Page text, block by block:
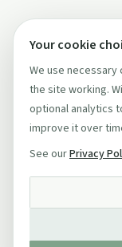
Your cookie
We use
the site working.
optional analytics
improve it over
See ourPrivacy